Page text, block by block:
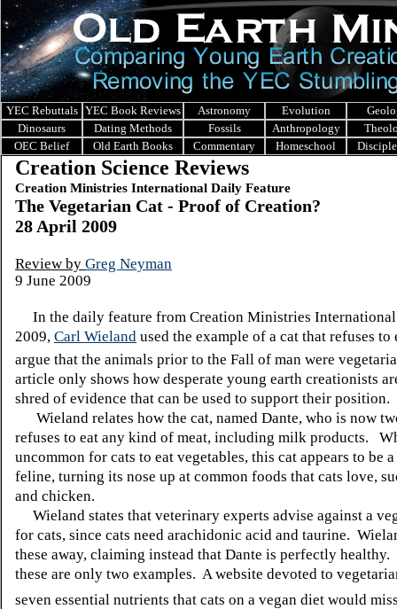
YEC Rebuttals YEC Book Reviews Astronomy Evolution
Dinosaurs
Dating Methods Fossils Anthropology
OEC Belief
Old Earth Books Commentary Homeschool
Creation Science Reviews
Creation Ministries International Daily Feature
The Vegetarian Cat - Proof of Creation?
28 April 2009
Review by Greg Neyman
9 June 2009
In the daily feature from Creation Ministries
2009, Carl Wieland used the example of a cat that refuses to
argue that the animals prior to the Fall of man were
article only shows how desperate young earth creationists
shred of evidence that can be used to support their position.
Wieland relates how the cat, named Dante, who is now
refuses to eat any kind of meat, including milk products.
uncommon for cats to eat vegetables, this cat appears to be
feline, turning its nose up at common foods that cats love,
and chicken.
Wieland states that veterinary experts advise against a
for cats, since cats need arachidonic acid and taurine.
these away, claiming instead that Dante is perfectly healthy.
these are only two examples. A website devoted to
seven essential nutrients that cats on a vegan diet would